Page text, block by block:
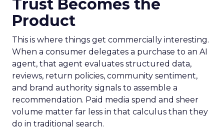
Trust Becomes the
Product
This is where things get commercially interesting.
When a consumer delegates a purchase to an AI
agent, that agent evaluates structured data,
reviews, return policies, community sentiment,
and brand authority signals to assemble a
recommendation. Paid media spend and sheer
volume matter far less in that calculus than they
do in traditional search.